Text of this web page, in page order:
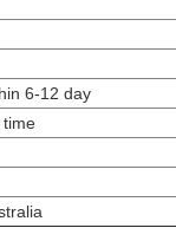
6-12 day
time